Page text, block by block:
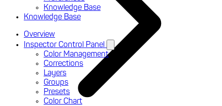
Knowledge Base
Knowledge Base
Overview
Inspector Control Panel
Color Management
Corrections
Layers
Groups
Presets
Color Chart